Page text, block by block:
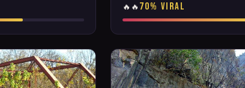
🔥🔥 70% VIRAL